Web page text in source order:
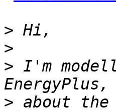
>
>
> I'm
> about